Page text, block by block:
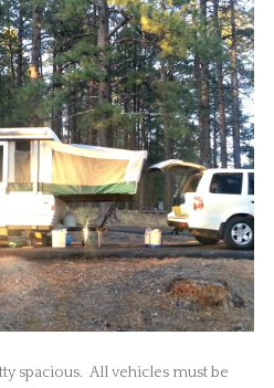
spacious. All vehicles must be